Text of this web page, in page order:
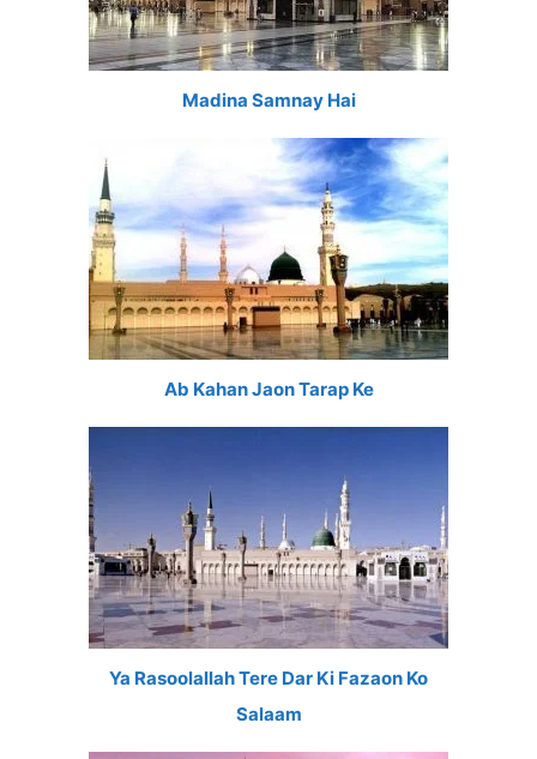
Madina Samnay Hai
Ab Kahan Jaon Tarap Ke
Ya Rasoolallah Tere Dar Ki Fazaon Ko
Salaam